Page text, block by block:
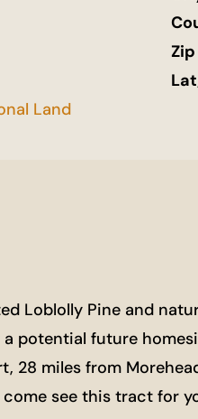
Land
Loblolly Pine and
potential future
28 miles from
see this tract for